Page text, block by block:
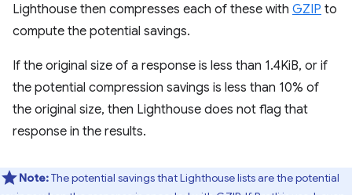
Lighthouse then compresses each of these with GZIP to
compute the potential savings.
If the original size of a response is less than 1.4KiB, or if
the potential compression savings is less than 10% of
the original size, then Lighthouse does not flag that
response in the results.
Note:The potential savings that Lighthouse lists are the potential